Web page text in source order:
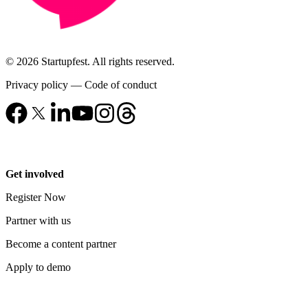
© 2026 Startupfest. All rights reserved.
Privacy policy — Code of conduct
Get involved
Register Now
Partner with us
Become a content partner
Apply to demo